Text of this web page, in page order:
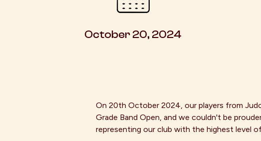
October 20, 2024
On 20th October 2024, our players from
Grade Band Open, and we couldn't be
representing our club with the highest level